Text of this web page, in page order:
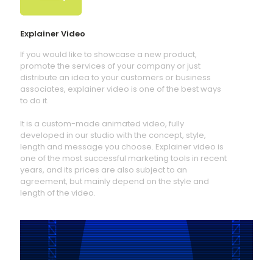
Explainer Video
If you would like to showcase a new product,
promote the services of your company or just
distribute an idea to your customers or business
associates, explainer video is one of the best ways
to do it.
It is a custom-made animated video, fully
developed in our studio with the concept, style,
length and message you choose. Explainer video is
one of the most successful marketing tools in recent
years, and its prices are also subject to an
agreement, but mainly depend on the style and
length of the video.